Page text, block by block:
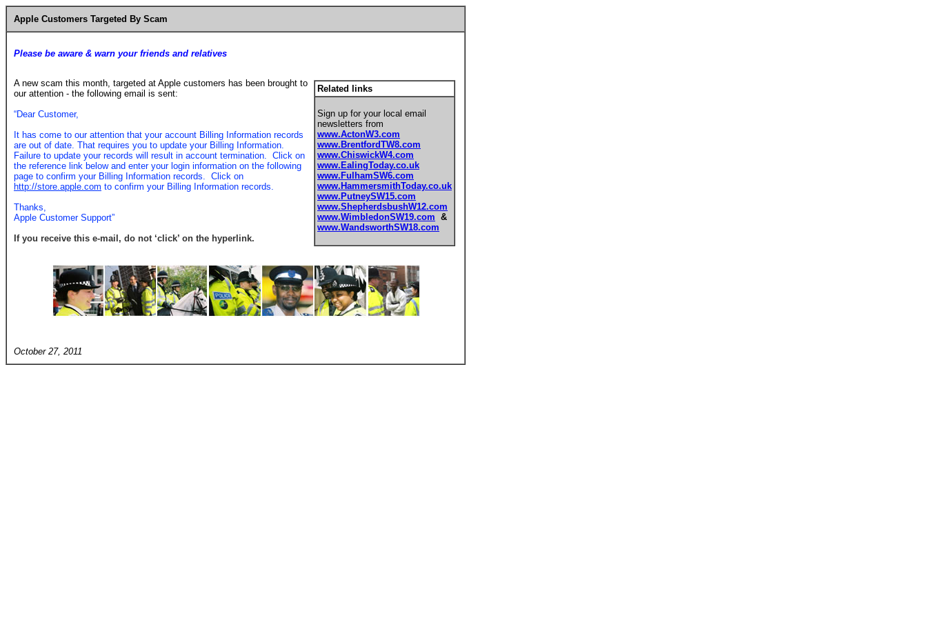
Apple Customers Targeted By Scam
Please be aware & warn your friends and relatives
Related links
Sign up for your local email
newsletters from
www.ActonW3.com
www.BrentfordTW8.com
www.ChiswickW4.com
www.EalingToday.co.uk
www.FulhamSW6.com
www.HammersmithToday.co.uk
www.PutneySW15.com
www.ShepherdsbushW12.com
www.WimbledonSW19.com &
www.WandsworthSW18.com
A new scam this month, targeted at Apple customers has been brought to
our attention - the following email is sent:
“Dear Customer,
It has come to our attention that your account Billing Information records
are out of date. That requires you to update your Billing Information.
Failure to update your records will result in account termination. Click on
the reference link below and enter your login information on the following
page to confirm your Billing Information records. Click on
http://store.apple.com to confirm your Billing Information records.
Thanks,
Apple Customer Support”
If you receive this e-mail, do not ‘click’ on the hyperlink.
October 27, 2011